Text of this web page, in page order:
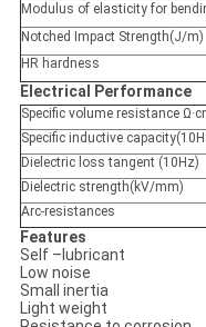
Modulus of elasticity for
Notched Impact Strength(J/m)
HR hardness
Electrical Performance
Specific volume resistance
Specific inductive
Dielectric loss tangent (10Hz)
Dielectric strength(kV/mm)
Arc-resistances
Features
Self –lubricant
Low noise
Small inertia
Light weight